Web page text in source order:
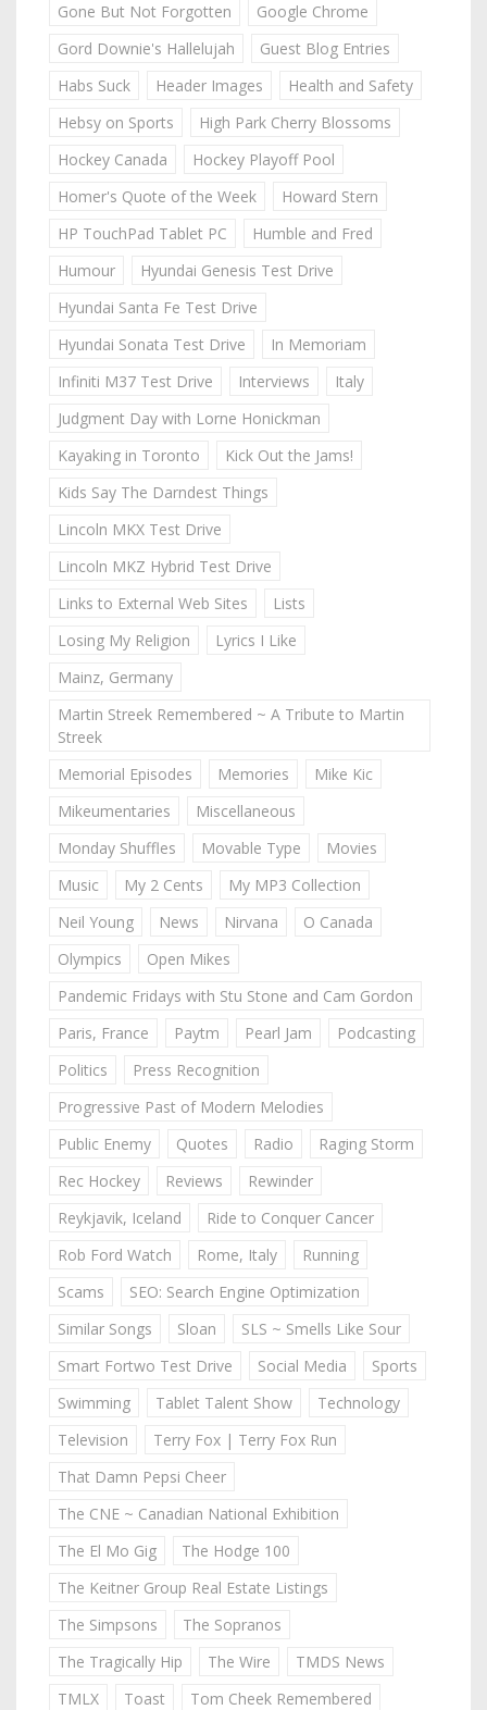
Gone But Not Forgotten
Google Chrome
Gord Downie's Hallelujah
Guest Blog Entries
Habs Suck
Header Images
Health and Safety
Hebsy on Sports
High Park Cherry Blossoms
Hockey Canada
Hockey Playoff Pool
Homer's Quote of the Week
Howard Stern
HP TouchPad Tablet PC
Humble and Fred
Humour
Hyundai Genesis Test Drive
Hyundai Santa Fe Test Drive
Hyundai Sonata Test Drive
In Memoriam
Infiniti M37 Test Drive
Interviews
Italy
Judgment Day with Lorne Honickman
Kayaking in Toronto
Kick Out the Jams!
Kids Say The Darndest Things
Lincoln MKX Test Drive
Lincoln MKZ Hybrid Test Drive
Links to External Web Sites
Lists
Losing My Religion
Lyrics I Like
Mainz, Germany
Martin Streek Remembered ~ A Tribute to Martin
Streek
Memorial Episodes
Memories
Mike Kic
Mikeumentaries
Miscellaneous
Monday Shuffles
Movable Type
Movies
Music
My 2 Cents
My MP3 Collection
Neil Young
News Nirvana
O Canada
Olympics
Open Mikes
Pandemic Fridays with Stu Stone and Cam Gordon
Paris, France
Paytm Pearl Jam
Podcasting
Politics
Press Recognition
Progressive Past of Modern Melodies
Public Enemy
Quotes Radio
Raging Storm
Rec Hockey
Reviews
Rewinder
Reykjavik, Iceland
Ride to Conquer Cancer
Rob Ford Watch
Rome, Italy
Running
Scams
SEO: Search Engine Optimization
Similar Songs
Sloan
SLS ~ Smells Like Sour
Smart Fortwo Test Drive
Social Media
Sports
Swimming
Tablet Talent Show
Technology
Television
Terry Fox | Terry Fox Run
That Damn Pepsi Cheer
The CNE ~ Canadian National Exhibition
The El Mo Gig
The Hodge 100
The Keitner Group Real Estate Listings
The Simpsons
The Sopranos
The Tragically Hip
The Wire
TMDS News
TMLX
Toast
Tom Cheek Remembered